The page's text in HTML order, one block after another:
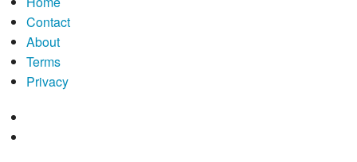
Contact
About
Terms
Privacy